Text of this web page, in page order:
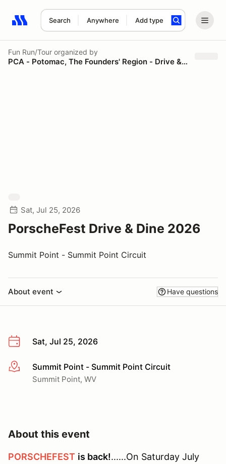
Search Anywhere Add type
Search results: No search term
Fun Run/Tour organized by
PCA - Potomac, The Founders' Region - Drive & Dine
Sat, Jul 25, 2026
PorscheFest Drive & Dine 2026
Summit Point - Summit Point Circuit
About event Have questions
Sat, Jul 25, 2026
More infoSummit Point - Summit Point Circuit
Summit Point, WV
About this event
PORSCHEFEST is back!......On Saturday July